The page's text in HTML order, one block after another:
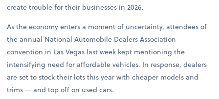
create trouble for their businesses in 2026.
As the economy enters a moment of uncertainty, attendees of
the annual National Automobile Dealers Association
convention in Las Vegas last week kept mentioning the
intensifying need for affordable vehicles. In response, dealers
are set to stock their lots this year with cheaper models and
trims — and top off on used cars.